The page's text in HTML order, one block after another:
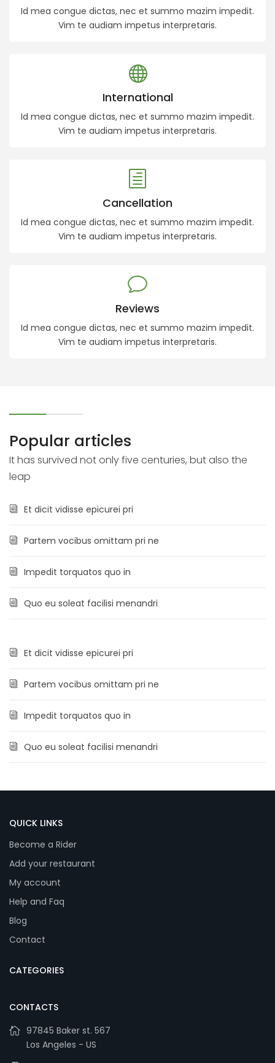
Id mea congue dictas, nec et summo mazim impedit.
Vim te audiam impetus interpretaris.
International
Id mea congue dictas, nec et summo mazim impedit.
Vim te audiam impetus interpretaris.
Cancellation
Id mea congue dictas, nec et summo mazim impedit.
Vim te audiam impetus interpretaris.
Reviews
Id mea congue dictas, nec et summo mazim impedit.
Vim te audiam impetus interpretaris.
Popular articles
It has survived not only five centuries, but also the
leap
Et dicit vidisse epicurei pri
Partem vocibus omittam pri ne
Impedit torquatos quo in
Quo eu soleat facilisi menandri
Et dicit vidisse epicurei pri
Partem vocibus omittam pri ne
Impedit torquatos quo in
Quo eu soleat facilisi menandri
QUICK LINKS
Become a Rider
Add your restaurant
My account
Help and Faq
Blog
Contact
CATEGORIES
CONTACTS
97845 Baker st. 567
Los Angeles - US